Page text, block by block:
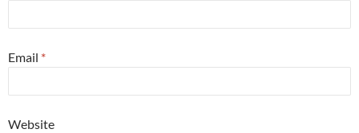
Email *
Website